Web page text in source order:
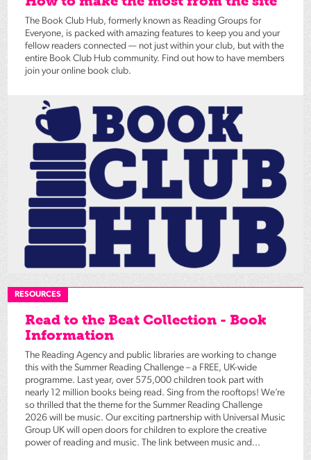
The Book Club Hub, formerly known as Reading Groups for
Everyone, is packed with amazing features to keep you and your
fellow readers connected — not just within your club, but with the
entire Book Club Hub community. Find out how to have members
join your online book club.
RESOURCES
Read to the Beat Collection - Book
Information
The Reading Agency and public libraries are working to change
this with the Summer Reading Challenge – a FREE, UK-wide
programme. Last year, over 575,000 children took part with
nearly 12 million books being read. Sing from the rooftops! We’re
so thrilled that the theme for the Summer Reading Challenge
2026 will be music. Our exciting partnership with Universal Music
Group UK will open doors for children to explore the creative
power of reading and music. The link between music and...